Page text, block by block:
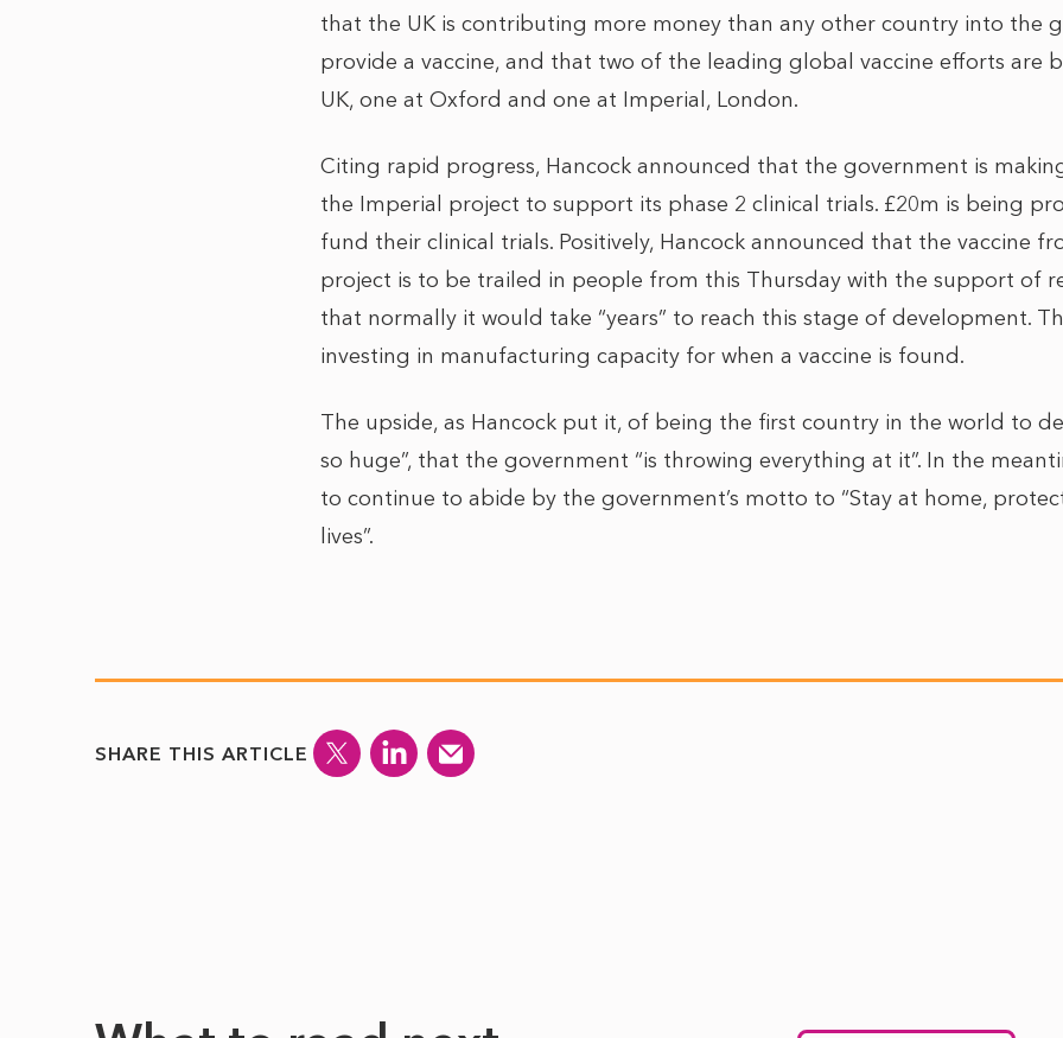
that the UK is contributing more money than any other country into the
provide a vaccine, and that two of the leading global vaccine efforts are
UK, one at Oxford and one at Imperial, London.
Citing rapid progress, Hancock announced that the government is
the Imperial project to support its phase 2 clinical trials. £20m is being
fund their clinical trials. Positively, Hancock announced that the vaccine
project is to be trailed in people from this Thursday with the support of
that normally it would take “years” to reach this stage of development.
investing in manufacturing capacity for when a vaccine is found.
The upside, as Hancock put it, of being the first country in the world to
so huge”, that the government “is throwing everything at it”. In the
to continue to abide by the government’s motto to “Stay at home,
lives”.
SHARE THIS ARTICLE